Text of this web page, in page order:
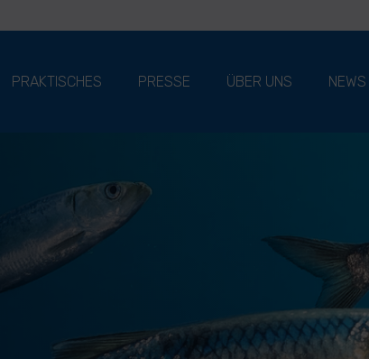
PRAKTISCHES PRESSE ÜBER UNS NEWS